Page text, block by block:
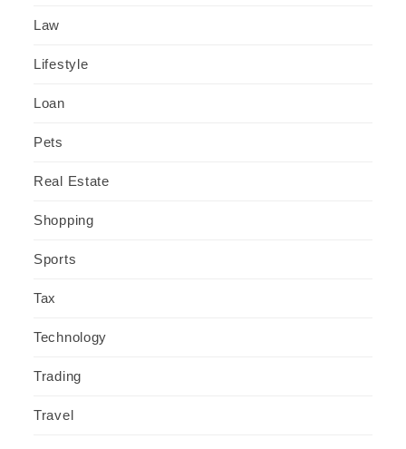
Law
Lifestyle
Loan
Pets
Real Estate
Shopping
Sports
Tax
Technology
Trading
Travel